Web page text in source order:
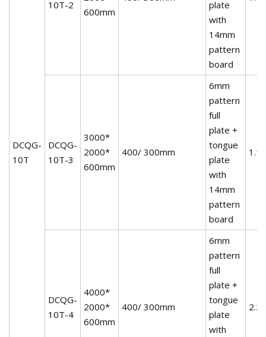
DCQG-
10T
10T-2
600mm
plate
with
14mm
pattern
board
DCQG-
10T-3
3000*
2000*
600mm
400/ 300mm
6mm
pattern
full
plate +
tongue
plate
with
14mm
pattern
board
DCQG-
10T-4
4000*
2000*
600mm
400/ 300mm
6mm
pattern
full
plate +
tongue
plate
with